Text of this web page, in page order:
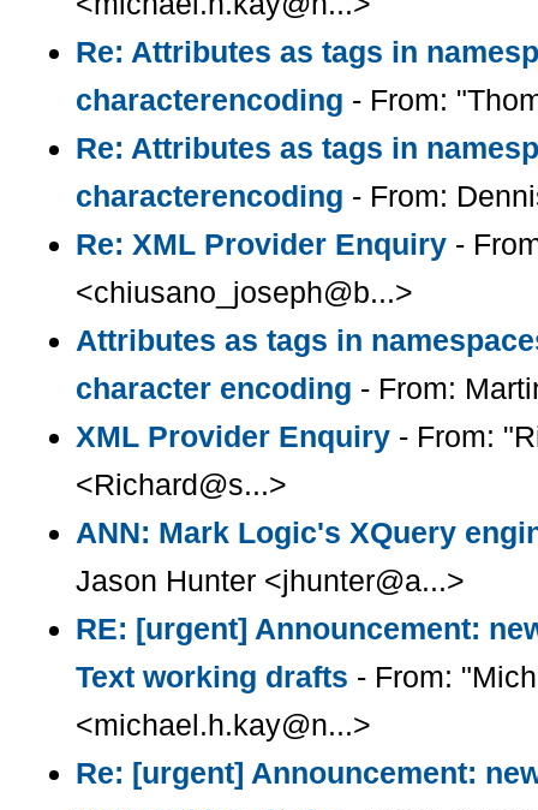
Re: Attributes as tags in
characterencoding - From:
Re: Attributes as tags in
characterencoding - From:
Re: XML Provider Enquiry-
<chiusano_joseph@b...>
Attributes as tags in
character encoding - From:
XML Provider Enquiry- From:
<Richard@s...>
ANN: Mark Logic's XQuery
Jason Hunter <jhunter@a...>
RE: [urgent] Announcement:
Text working drafts - From:
<michael.h.kay@n...>
Re: [urgent] Announcement: